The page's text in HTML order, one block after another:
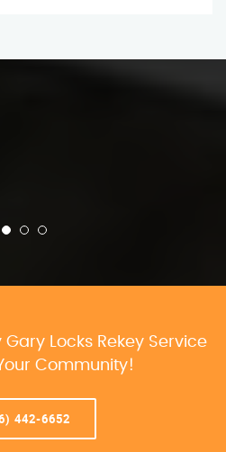
Gary Locks Rekey Service
Community!
442-6652